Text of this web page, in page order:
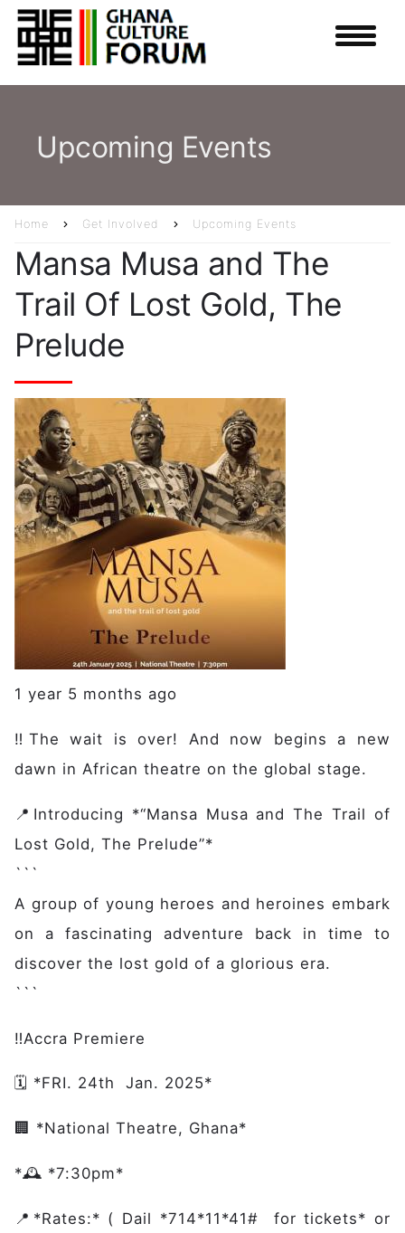
Skip
to
main
Main navigation
Home
Domains
Impact
Case Studies
Gallery
Get Involved
Members
Upcoming Events
Home Get Involved Upcoming Events
Mansa Musa and The
Trail Of Lost Gold, The
Prelude
1 year 5 months ago
‼️The wait is over! And now begins a new
dawn in African theatre on the global stage.
📍Introducing *“Mansa Musa and The Trail of
Lost Gold, The Prelude”*
```
A group of young heroes and heroines embark
on a fascinating adventure back in time to
discover the lost gold of a glorious era.
```
‼️Accra Premiere
🗓️ *FRI. 24th Jan. 2025*
🏢 *National Theatre, Ghana*
*🕰️ *7:30pm*
📍*Rates:* ( Dail *714*11*41# for tickets* or